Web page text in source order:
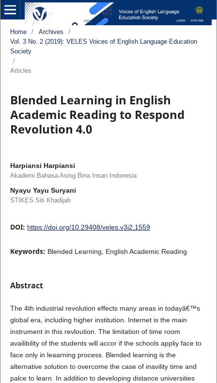
Home / Archives
/
Vol. 3 No. 2 (2019): VELES Voices of English Language Education
Society
/
Articles
Blended Learning in English
Academic Reading to Respond
Revolution 4.0
Harpiansi Harpiansi
Akademi Bahasa Asing Bina Insan Indonesia
Nyayu Yayu Suryani
STIKES Siti Khadijah
DOI: https://doi.org/10.29408/veles.v3i2.1559
Keywords: Blended Learning, English Academic Reading
Abstract
The 4th industrial revolution effects many areas in todayâ€™s
global era, including higher institution. Internet is the main
instrument in this revloution. The limitation of time room
availibility of the students will accor if the schools appliy face to
face only in leaarning process. Blended learning is the
alternative solution to overcome the case of inavility time and
palce to learn. In addition to developing distance universities